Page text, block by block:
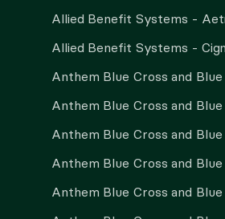
Allied Benefit Systems -
Allied Benefit Systems -
Anthem Blue Cross and
Anthem Blue Cross and Blue
Anthem Blue Cross and
Anthem Blue Cross and Blue
Anthem Blue Cross and